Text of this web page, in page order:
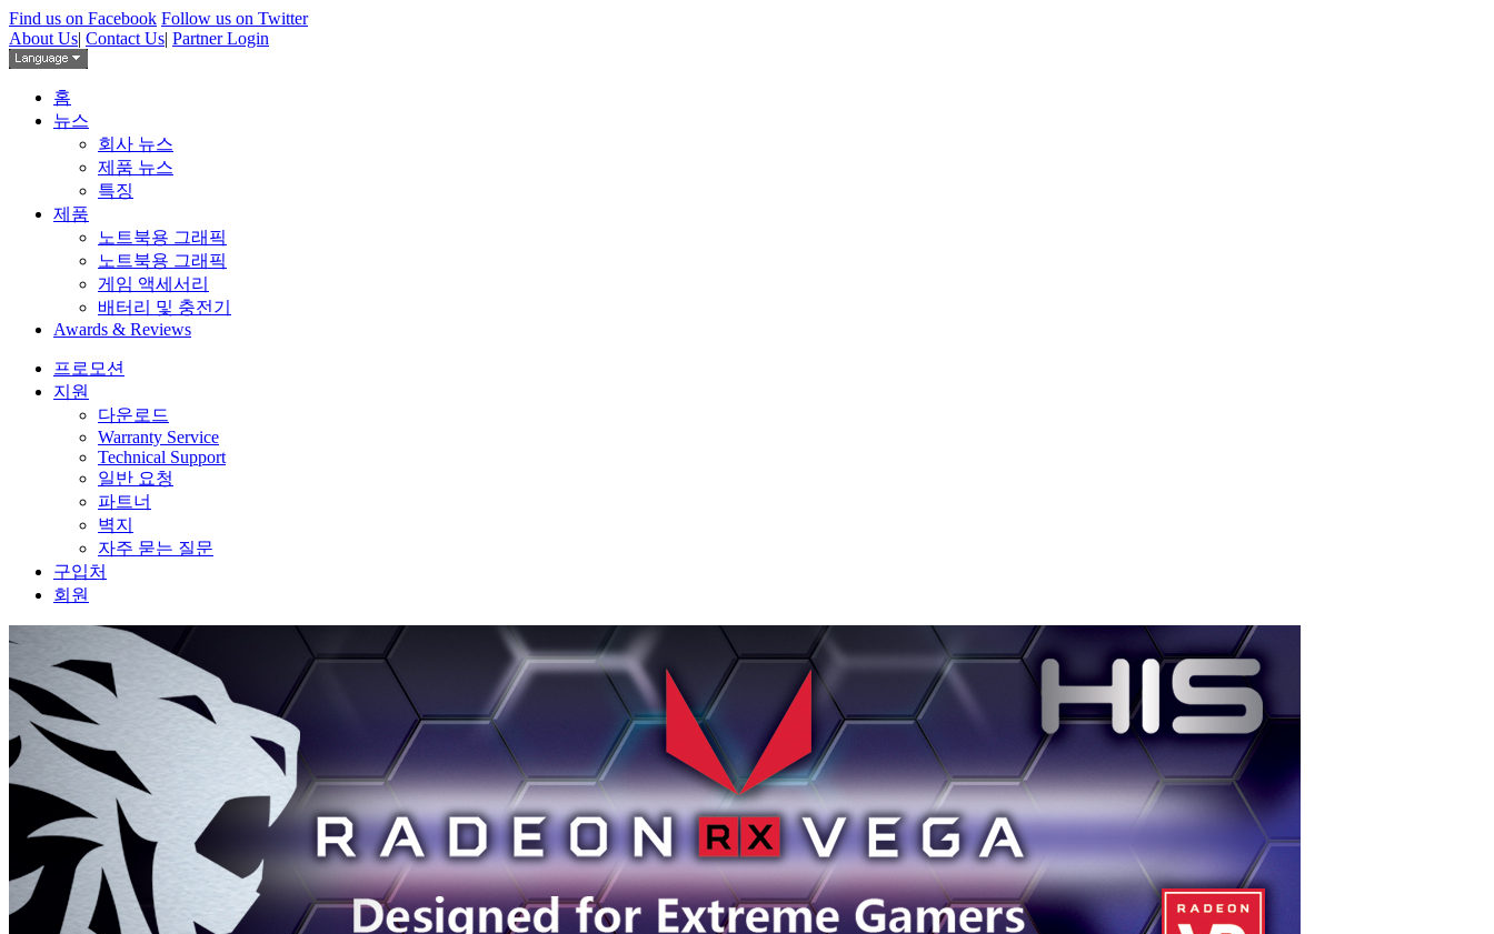
Find us on Facebook Follow us on Twitter
About Us| Contact Us| Partner Login
홈
뉴스
회사 뉴스
제품 뉴스
특징
제품
노트북용 그래픽
노트북용 그래픽
게임 액세서리
배터리 및 충전기
Awards & Reviews
프로모션
지원
다운로드
Warranty Service
Technical Support
일반 요청
파트너
벽지
자주 묻는 질문
구입처
회원